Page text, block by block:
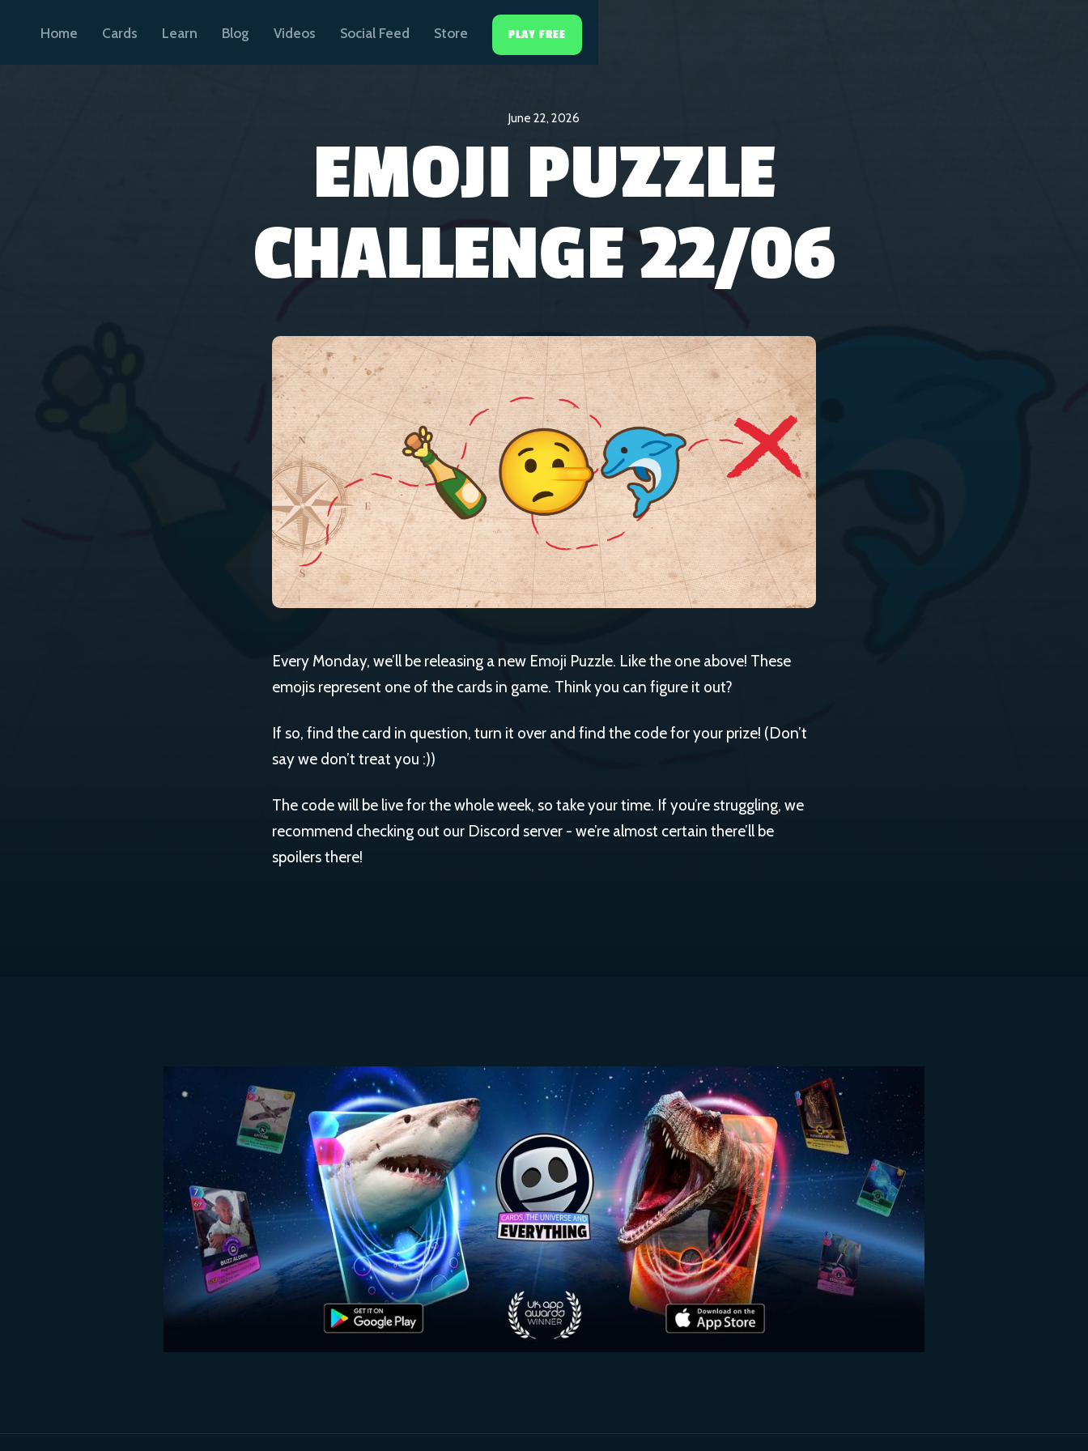
Home Cards Learn Blog Videos Social Feed Store PLAY FREE
June 22, 2026
EMOJI PUZZLE
CHALLENGE 22/06
Every Monday, we’ll be releasing a new Emoji Puzzle. Like the one above! These
emojis represent one of the cards in game. Think you can figure it out?
If so, find the card in question, turn it over and find the code for your prize! (Don’t
say we don’t treat you :))
The code will be live for the whole week, so take your time. If you’re struggling, we
recommend checking out our Discord server - we’re almost certain there’ll be
spoilers there!